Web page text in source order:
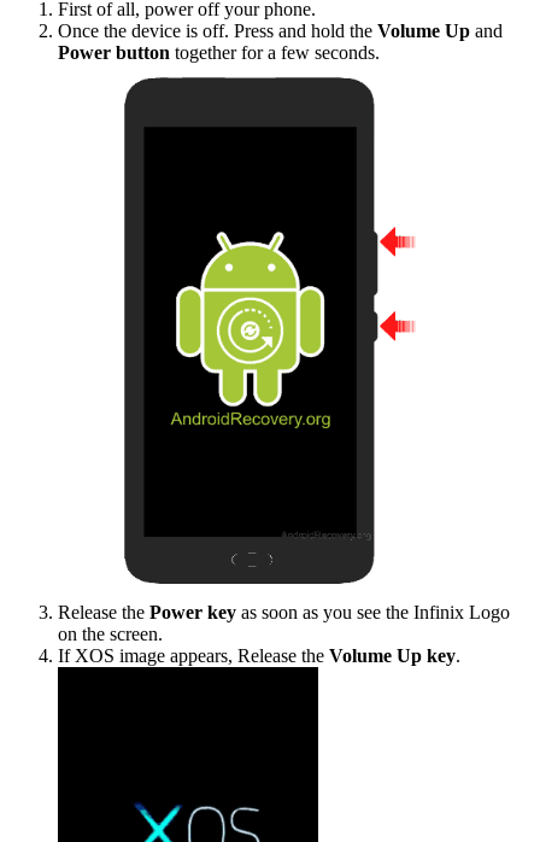
First of all, power off your phone.
Once the device is off. Press and hold the Volume Up and
Power button together for a few seconds.
Release the Power key as soon as you see the Infinix Logo
on the screen.
If XOS image appears, Release the Volume Up key.